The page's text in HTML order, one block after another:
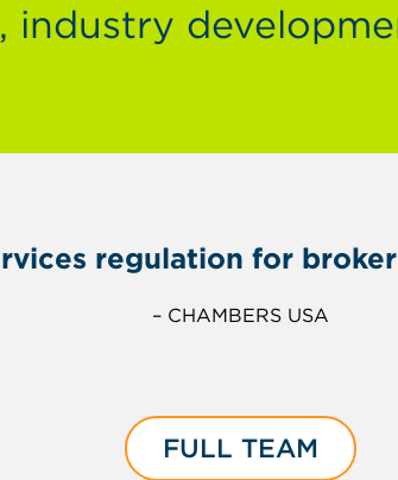
industry
regulation for
– CHAMBERS USA
FULL TEAM